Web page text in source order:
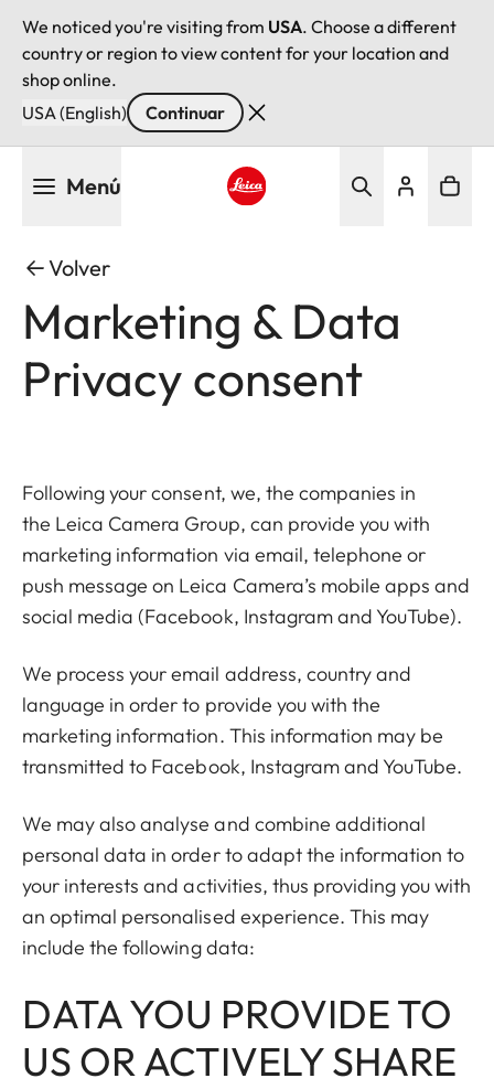
We noticed you're visiting from USA. Choose a different
country or region to view content for your location and
shop online.
USA (English)
Continuar
Menú
Volver
Marketing & Data
Privacy consent
Following your consent, we, the companies in
the Leica Camera Group, can provide you with
marketing information via email, telephone or
push message on Leica Camera’s mobile apps and
social media (Facebook, Instagram and YouTube).
We process your email address, country and
language in order to provide you with the
marketing information. This information may be
transmitted to Facebook, Instagram and YouTube.
We may also analyse and combine additional
personal data in order to adapt the information to
your interests and activities, thus providing you with
an optimal personalised experience. This may
include the following data:
DATA YOU PROVIDE TO
US OR ACTIVELY SHARE